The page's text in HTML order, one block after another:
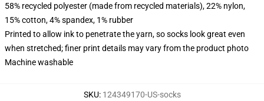
58% recycled polyester (made from recycled materials), 22% nylon,
15% cotton, 4% spandex, 1% rubber
Printed to allow ink to penetrate the yarn, so socks look great even
when stretched; finer print details may vary from the product photo
Machine washable
SKU: 124349170-US-socks